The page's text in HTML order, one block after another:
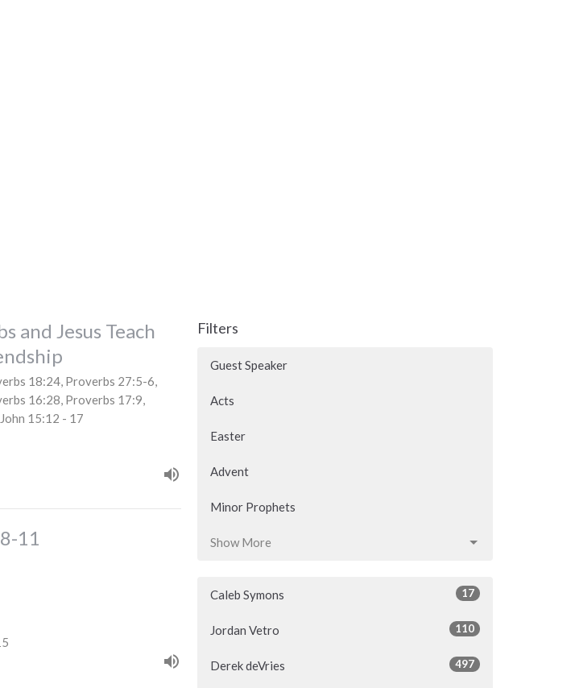
and Jesus Teach
18:24, Proverbs 27:5-6,
16:28, Proverbs 17:9,
15:12 - 17
11
Filters
Guest Speaker
Acts
Easter
Advent
Minor Prophets
Show More
Caleb Symons 17
Jordan Vetro 110
Derek deVries 497